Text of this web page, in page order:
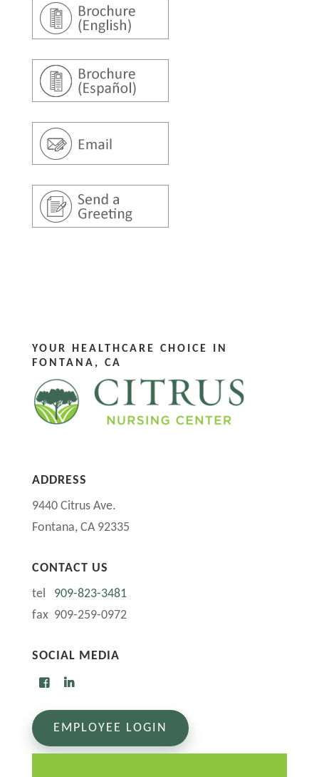
YOUR HEALTHCARE CHOICE IN
FONTANA, CA
ADDRESS
9440 Citrus Ave.
Fontana, CA 92335
CONTACT US
tel 909-823-3481
fax 909-259-0972
SOCIAL MEDIA
EMPLOYEE LOGIN